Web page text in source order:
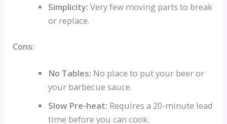
Simplicity: Very few moving parts to break
or replace.
Cons:
No Tables: No place to put your beer or
your barbecue sauce.
Slow Pre-heat: Requires a 20-minute lead
time before you can cook.